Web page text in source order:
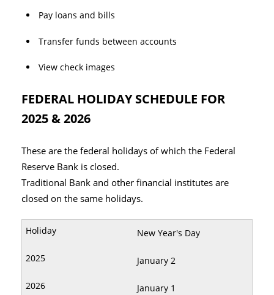
Pay loans and bills
Transfer funds between accounts
View check images
FEDERAL HOLIDAY SCHEDULE FOR
2025 & 2026
These are the federal holidays of which the Federal
Reserve Bank is closed.
Traditional Bank and other financial institutes are
closed on the same holidays.
New Year's Day
January 2
January 1